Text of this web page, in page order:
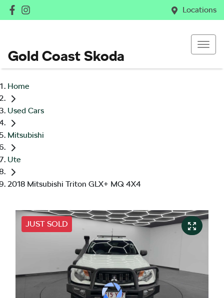
Locations
Gold Coast Skoda
Home
Used Cars
Mitsubishi
Ute
2018 Mitsubishi Triton GLX+ MQ 4X4
JUST SOLD